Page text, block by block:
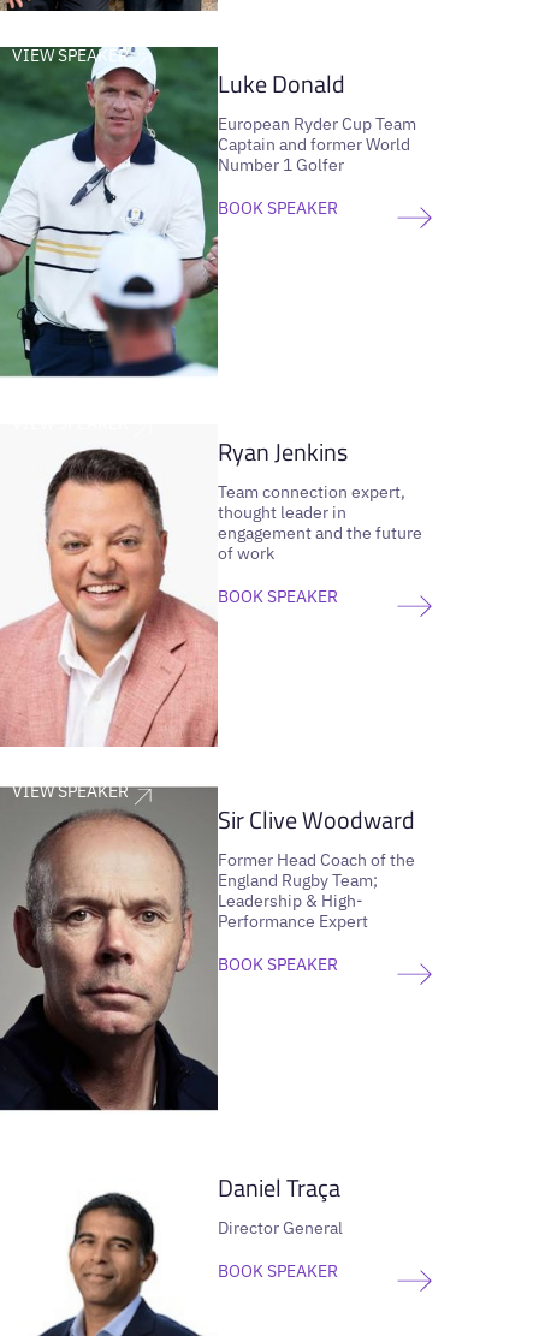
VIEW SPEAKER
Luke Donald
European Ryder Cup Team
Captain and former World
Number 1 Golfer
BOOK SPEAKER
Ryan Jenkins
Team connection expert,
thought leader in
engagement and the future
of work
BOOK SPEAKER
VIEW SPEAKER
Sir Clive Woodward
Former Head Coach of the
England Rugby Team;
Leadership & High-
Performance Expert
BOOK SPEAKER
Daniel Traça
Director General
BOOK SPEAKER